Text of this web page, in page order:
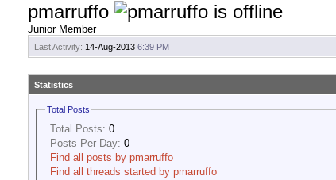
pmarruffo
Junior Member
Last Activity: 14-Aug-2013 6:39 PM
Statistics
Total Posts
Total Posts: 0
Posts Per Day: 0
Find all posts by pmarruffo
Find all threads started by pmarruffo